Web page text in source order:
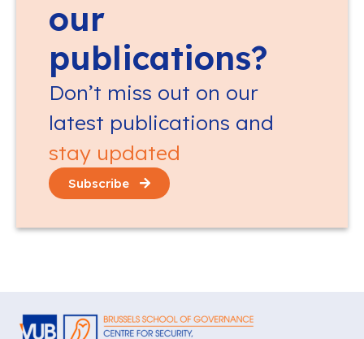
our
publications?
Don’t miss out on our
latest publications and
stay updated
Subscribe